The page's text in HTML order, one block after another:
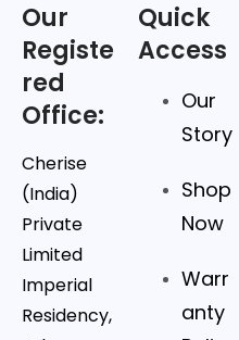
Our
Registe
red
Office:
Cherise
(India)
Private
Limited
Imperial
Residency,
Quick
Access
Our
Story
Shop
Now
Warr
anty